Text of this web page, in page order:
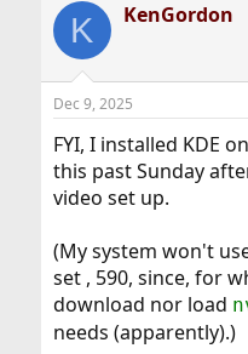
K KenGordon
Dec 9, 2025
FYI, I installed KDE
this past Sunday
video set up.
(My system won't
set , 590, since, for
download nor load
needs (apparently).)